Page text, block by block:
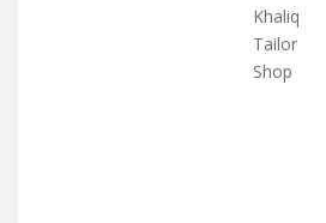
Khaliq
Tailor
Shop